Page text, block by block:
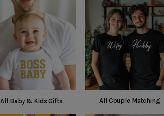
All Baby & Kids Gifts All Couple Matching